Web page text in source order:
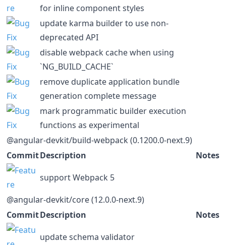
for inline component styles
update karma builder to use non-
deprecated API
disable webpack cache when using
`NG_BUILD_CACHE`
remove duplicate application bundle
generation complete message
mark programmatic builder execution
functions as experimental
@angular-devkit/build-webpack (0.1200.0-next.9)
CommitDescription
Notes
support Webpack 5
@angular-devkit/core (12.0.0-next.9)
CommitDescription
Notes
update schema validator